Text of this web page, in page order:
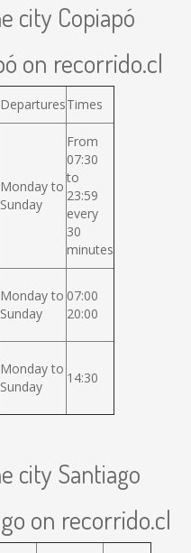
city Copiapó
on recorrido.cl
DeparturesTimes
Monday to
Sunday
From
07:30
to
23:59
every
30
minutes
Monday to
Sunday
07:00
20:00
Monday to
Sunday
14:30
city Santiago
on recorrido.cl